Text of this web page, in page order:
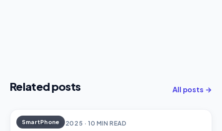
Related posts All posts →
SmartPhone
DECEMBER 18, 2025 · 10 MIN READ